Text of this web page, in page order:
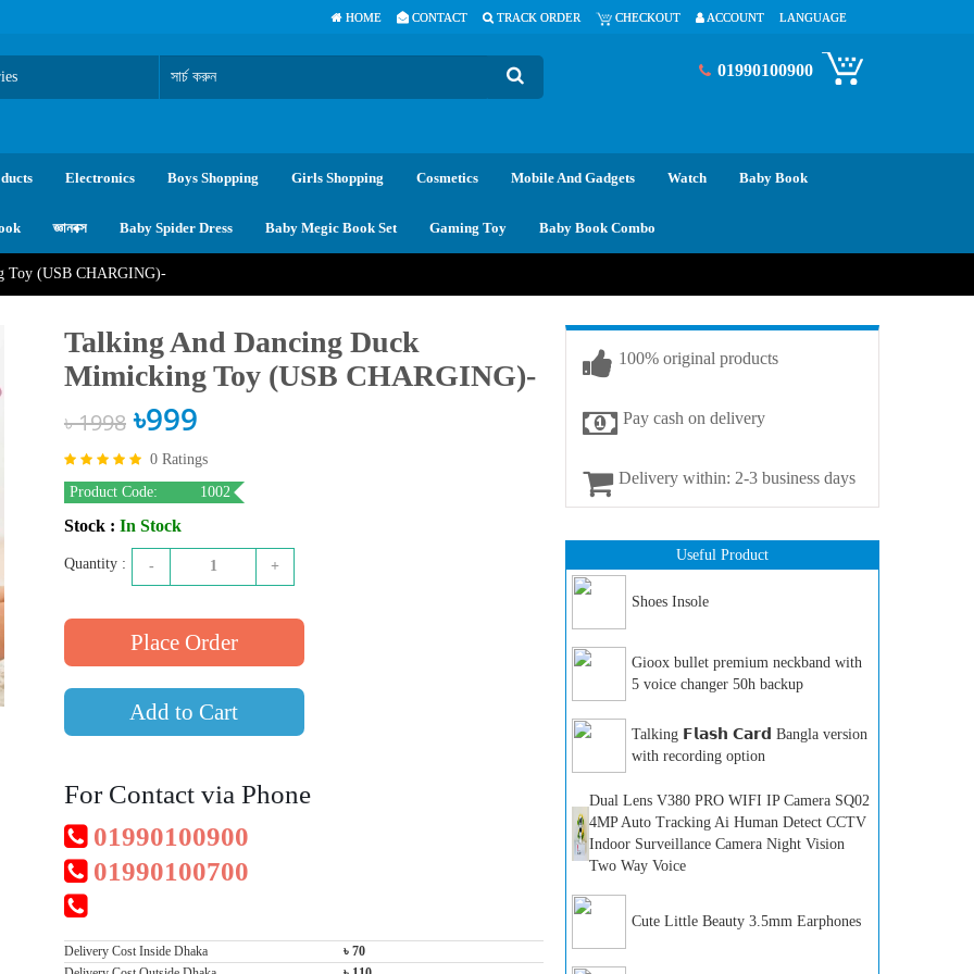
HOME CONTACT TRACK ORDER CHECKOUT ACCOUNT LANGUAGE
01990100900
Electronics Boys Shopping Girls Shopping Cosmetics Mobile And Gadgets Watch Baby Book
জ্ঞানবক্স Baby Spider Dress Baby Megic Book Set Gaming Toy Baby Book Combo
Toy (USB CHARGING)-
Talking And Dancing Duck
Mimicking Toy (USB CHARGING)-
৳ 1998 ৳999
0 Ratings
Product Code:
1002
Stock : In Stock
Quantity : - 1 +
Add to Cart
For Contact via Phone
01990100900
01990100700
Delivery Cost Inside Dhaka
৳ 70
100% original products
Pay cash on delivery
Delivery within: 2-3 business days
Useful Product
Shoes Insole
Gioox bullet premium neckband with
5 voice changer 50h backup
Talking 𝗙𝗹𝗮𝘀𝗵 𝗖𝗮𝗿𝗱 Bangla version
with recording option
Dual Lens V380 PRO WIFI IP Camera SQ02
4MP Auto Tracking Ai Human Detect CCTV
Indoor Surveillance Camera Night Vision
Two Way Voice
Cute Little Beauty 3.5mm Earphones